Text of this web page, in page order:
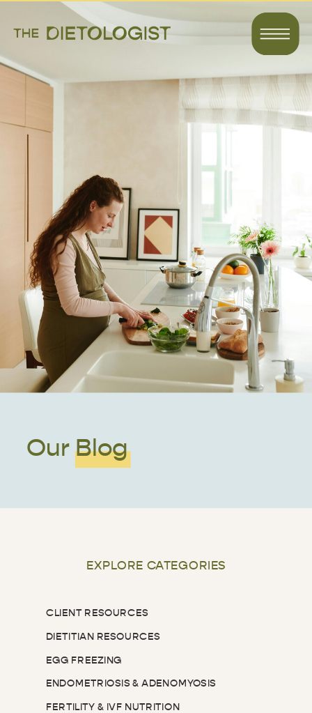
Our Blog
EXPLORE CATEGORIES
EGG FREEZING
DIETITIAN RESOURCES
CLIENT RESOURCES
ENDOMETRIOSIS & ADENOMYOSIS
FERTILITY & IVF NUTRITION